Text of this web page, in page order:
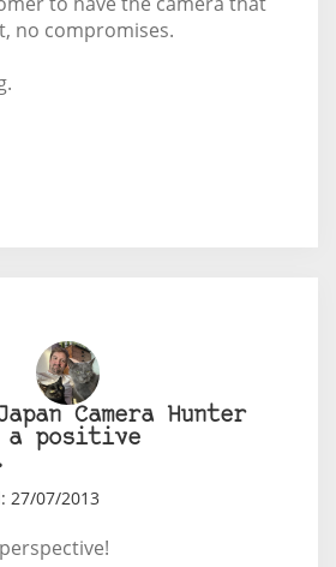
no compromises.
Camera Hunter
a positive
27/07/2013